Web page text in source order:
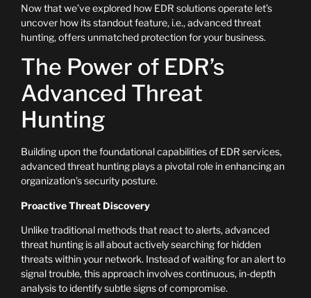
Now that we’ve explored how EDR solutions operate let’s
uncover how its standout feature, i.e., advanced threat
hunting, offers unmatched protection for your business.
The Power of EDR’s
Advanced Threat
Hunting
Building upon the foundational capabilities of EDR services,
advanced threat hunting plays a pivotal role in enhancing an
organization’s security posture.
Proactive Threat Discovery
Unlike traditional methods that react to alerts, advanced
threat hunting is all about actively searching for hidden
threats within your network. Instead of waiting for an alert to
signal trouble, this approach involves continuous, in-depth
analysis to identify subtle signs of compromise.